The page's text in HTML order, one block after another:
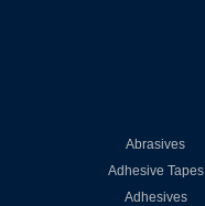
Abrasives
Adhesive Tapes
Adhesives